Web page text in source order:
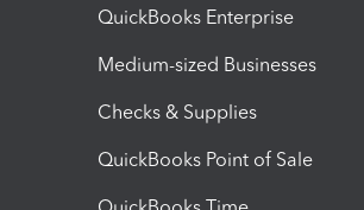
QuickBooks Enterprise
Medium-sized Businesses
Checks & Supplies
QuickBooks Point of Sale